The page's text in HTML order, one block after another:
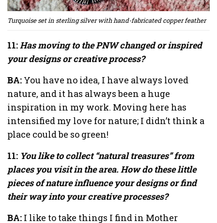
Turquoise set in sterling silver with hand-fabricated copper feather
11:Has moving to the PNW changed or inspired
your designs or creative process?
BA: You have no idea, I have always loved
nature, and it has always been a huge
inspiration in my work. Moving here has
intensified my love for nature; I didn’t think a
place could be so green!
11: You like to collect “natural treasures” from
places you visit in the area. How do these little
pieces of nature influence your designs or find
their way into your creative processes?
BA: I like to take things I find in Mother